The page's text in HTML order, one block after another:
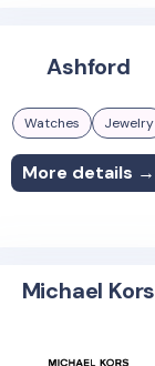
Ashford
Watches Jewelry
More details →
Michael Kors